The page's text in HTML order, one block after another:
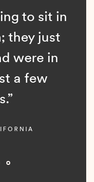
to sit in
they just
were in
a few